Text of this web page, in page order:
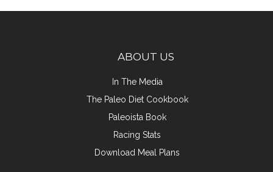
ABOUT US
In The Media
The Paleo Diet Cookbook
Paleoista Book
Racing Stats
Download Meal Plans